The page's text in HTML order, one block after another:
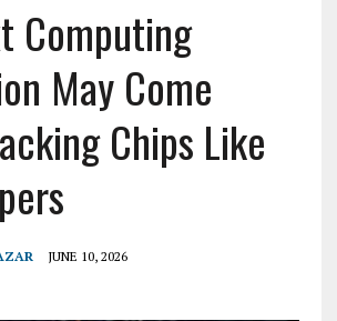
Computing
May Come
Chips Like
JUNE 10, 2026